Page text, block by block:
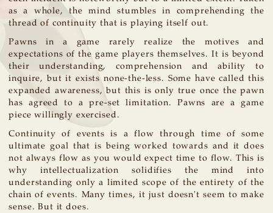
as a whole, the mind stumbles in comprehending the
thread of continuity that is playing itself out.
Pawns in a game rarely realize the motives and
expectations of the game players themselves. It is beyond
their understanding, comprehension and ability to
inquire, but it exists none-the-less. Some have called this
expanded awareness, but this is only true once the pawn
has agreed to a pre-set limitation. Pawns are a game
piece willingly exercised.
Continuity of events is a flow through time of some
ultimate goal that is being worked towards and it does
not always flow as you would expect time to flow. This is
why intellectualization solidifies the mind into
understanding only a limited scope of the entirety of the
chain of events. Many times, it just doesn't seem to make
sense. But it does.